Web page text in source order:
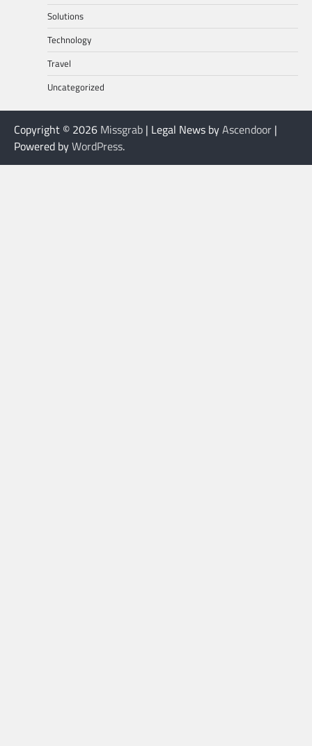
Solutions
Technology
Travel
Uncategorized
Copyright © 2026 Missgrab | Legal News byAscendoor |
Powered byWordPress.